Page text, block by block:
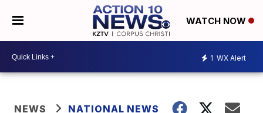
WATCH NOW
1 WX Alert
NEWS NATIONAL NEWS